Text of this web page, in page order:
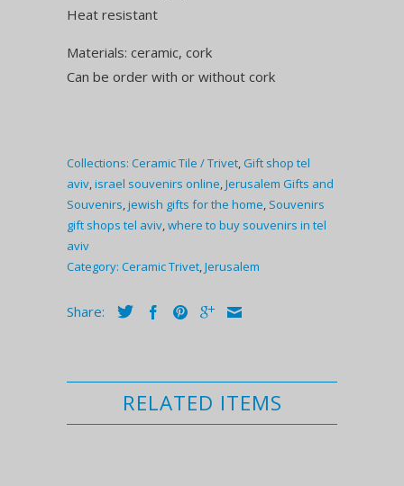
Heat resistant
Materials: ceramic, cork
Can be order with or without cork
Collections: Ceramic Tile / Trivet, Gift shop tel
aviv,israel souvenirs online,Jerusalem Gifts and
Souvenirs,jewish gifts for the home, Souvenirs
gift shops tel aviv,where to buy souvenirs in tel
aviv
Category: Ceramic Trivet,Jerusalem
Share:
RELATED ITEMS